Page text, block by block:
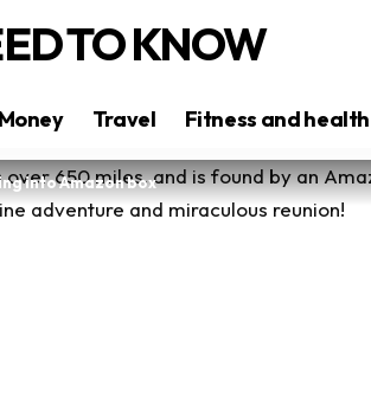
TO KNOW
Money Travel Fitness and health
into Amazon box